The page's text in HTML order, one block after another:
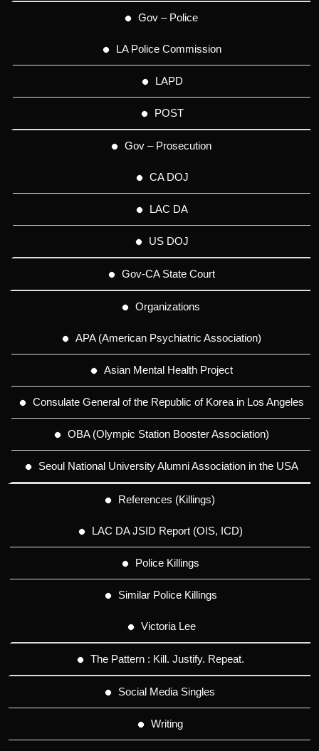
Gov – Police
LA Police Commission
LAPD
POST
Gov – Prosecution
CA DOJ
LAC DA
US DOJ
Gov-CA State Court
Organizations
APA (American Psychiatric Association)
Asian Mental Health Project
Consulate General of the Republic of Korea in Los Angeles
OBA (Olympic Station Booster Association)
Seoul National University Alumni Association in the USA
References (Killings)
LAC DA JSID Report (OIS, ICD)
Police Killings
Similar Police Killings
Victoria Lee
The Pattern : Kill. Justify. Repeat.
Social Media Singles
Writing